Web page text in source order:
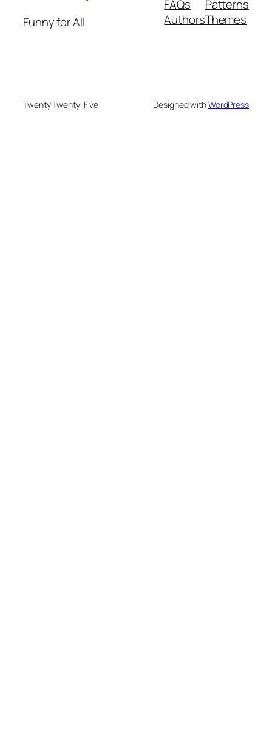
Funny for All
FAQs
Authors
Patterns
Themes
Twenty Twenty-Five Designed withWordPress